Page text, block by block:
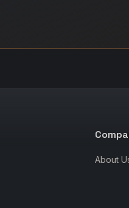
About